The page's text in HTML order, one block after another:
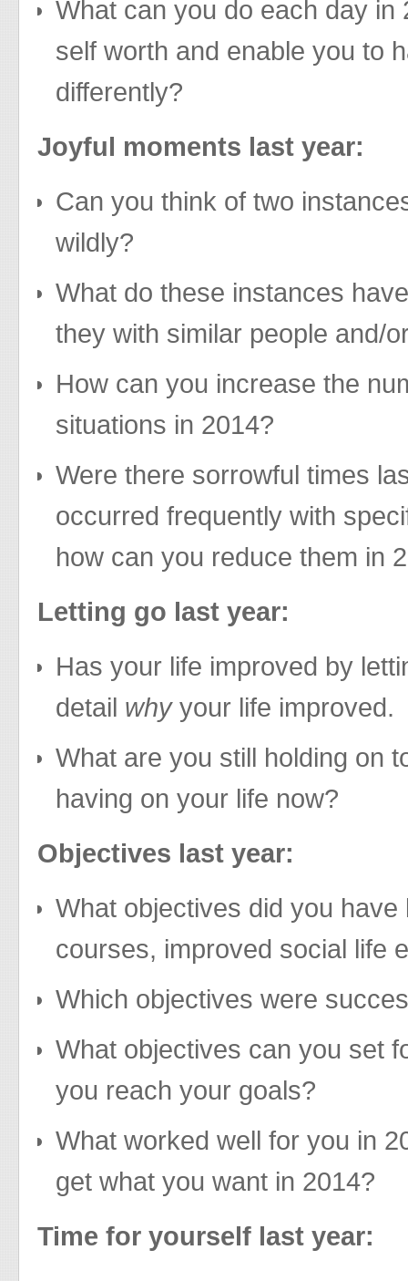
What can you do each day in
self worth and enable you to
differently?
Joyful moments last year:
Can you think of two
wildly?
What do these instances
they with similar people and/
How can you increase the
situations in 2014?
Were there sorrowful times
occurred frequently with
how can you reduce them in
Letting go last year:
Has your life improved by
detail whyyour life improved.
What are you still holding on
having on your life now?
Objectives last year:
What objectives did you
courses, improved social life
Which objectives were
What objectives can you set
you reach your goals?
What worked well for you in
get what you want in 2014?
Time for yourself last year: